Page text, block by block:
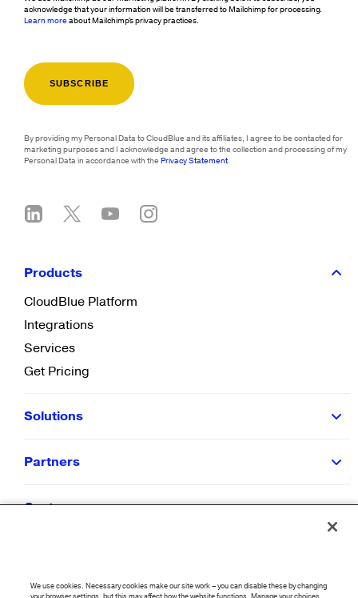
acknowledge that your information will be transferred to Mailchimp for processing.
Learn moreabout Mailchimp's privacy practices.
By providing my Personal Data to CloudBlue and its affiliates, I agree to be contacted for
marketing purposes and I acknowledge and agree to the collection and processing of my
Personal Data in accordance with thePrivacy Statement.
Products
CloudBlue Platform
Integrations
Services
Get Pricing
Solutions
Partners
Customers
We use cookies. Necessary cookies make our site work – you can disable these by changing